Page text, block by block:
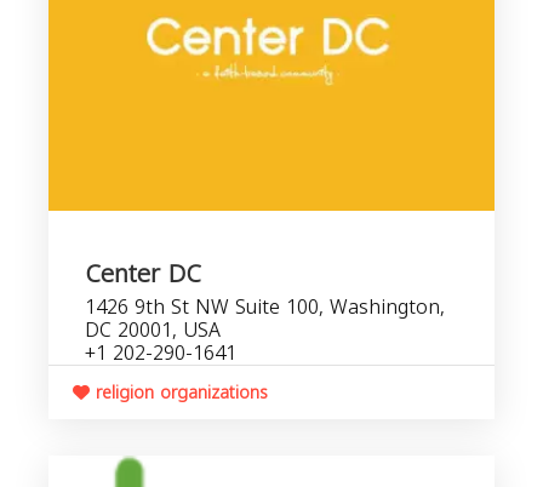
Center DC
1426 9th St NW Suite 100, Washington,
DC 20001, USA
+1 202-290-1641
religion organizations